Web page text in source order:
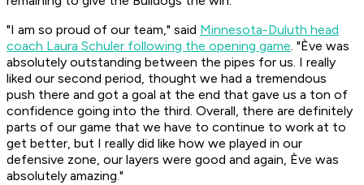
"I am so proud of our team," said Minnesota-Duluth head
coach Laura Schuler following the opening game. "Ève was
absolutely outstanding between the pipes for us. I really
liked our second period, thought we had a tremendous
push there and got a goal at the end that gave us a ton of
confidence going into the third. Overall, there are definitely
parts of our game that we have to continue to work at to
get better, but I really did like how we played in our
defensive zone, our layers were good and again, Ève was
absolutely amazing."